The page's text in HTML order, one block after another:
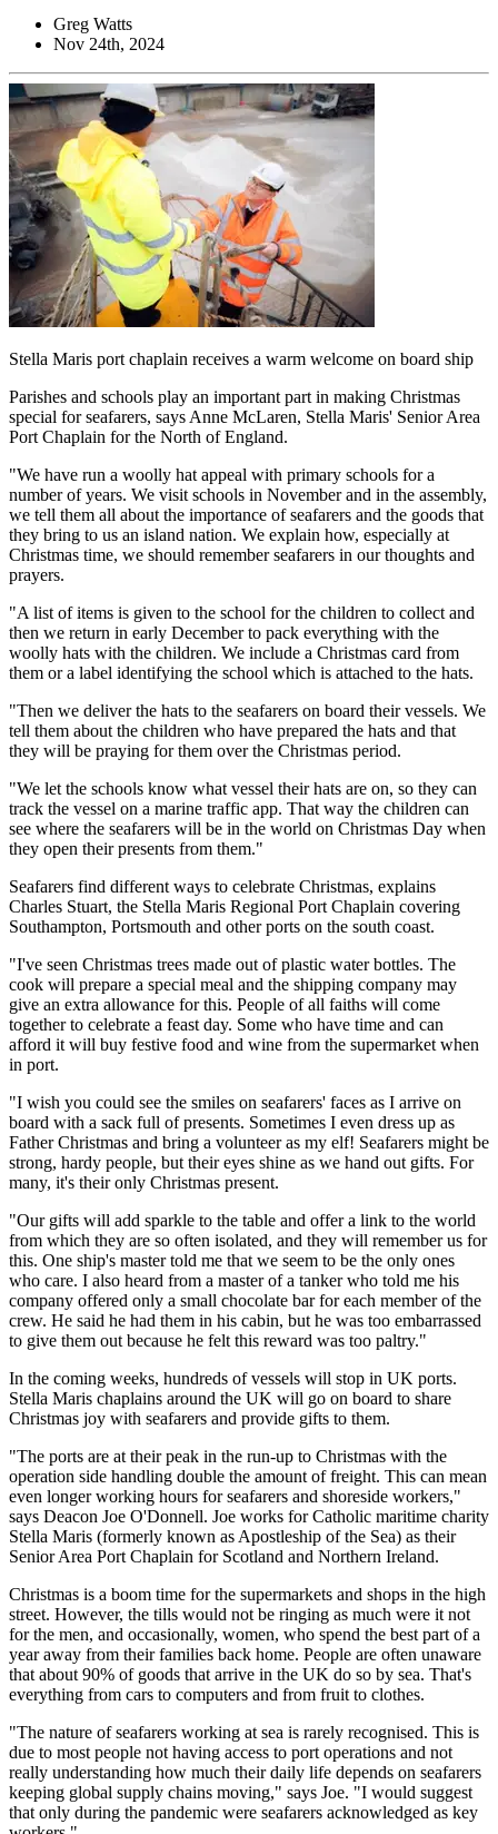
Greg Watts
Nov 24th, 2024
Stella Maris port chaplain receives a warm welcome on board ship
Parishes and schools play an important part in making Christmas
special for seafarers, says Anne McLaren, Stella Maris' Senior Area
Port Chaplain for the North of England.
"We have run a woolly hat appeal with primary schools for a
number of years. We visit schools in November and in the assembly,
we tell them all about the importance of seafarers and the goods that
they bring to us an island nation. We explain how, especially at
Christmas time, we should remember seafarers in our thoughts and
prayers.
"A list of items is given to the school for the children to collect and
then we return in early December to pack everything with the
woolly hats with the children. We include a Christmas card from
them or a label identifying the school which is attached to the hats.
"Then we deliver the hats to the seafarers on board their vessels. We
tell them about the children who have prepared the hats and that
they will be praying for them over the Christmas period.
"We let the schools know what vessel their hats are on, so they can
track the vessel on a marine traffic app. That way the children can
see where the seafarers will be in the world on Christmas Day when
they open their presents from them."
Seafarers find different ways to celebrate Christmas, explains
Charles Stuart, the Stella Maris Regional Port Chaplain covering
Southampton, Portsmouth and other ports on the south coast.
"I've seen Christmas trees made out of plastic water bottles. The
cook will prepare a special meal and the shipping company may
give an extra allowance for this. People of all faiths will come
together to celebrate a feast day. Some who have time and can
afford it will buy festive food and wine from the supermarket when
in port.
"I wish you could see the smiles on seafarers' faces as I arrive on
board with a sack full of presents. Sometimes I even dress up as
Father Christmas and bring a volunteer as my elf! Seafarers might be
strong, hardy people, but their eyes shine as we hand out gifts. For
many, it's their only Christmas present.
"Our gifts will add sparkle to the table and offer a link to the world
from which they are so often isolated, and they will remember us for
this. One ship's master told me that we seem to be the only ones
who care. I also heard from a master of a tanker who told me his
company offered only a small chocolate bar for each member of the
crew. He said he had them in his cabin, but he was too embarrassed
to give them out because he felt this reward was too paltry."
In the coming weeks, hundreds of vessels will stop in UK ports.
Stella Maris chaplains around the UK will go on board to share
Christmas joy with seafarers and provide gifts to them.
"The ports are at their peak in the run-up to Christmas with the
operation side handling double the amount of freight. This can mean
even longer working hours for seafarers and shoreside workers,"
says Deacon Joe O'Donnell. Joe works for Catholic maritime charity
Stella Maris (formerly known as Apostleship of the Sea) as their
Senior Area Port Chaplain for Scotland and Northern Ireland.
Christmas is a boom time for the supermarkets and shops in the high
street. However, the tills would not be ringing as much were it not
for the men, and occasionally, women, who spend the best part of a
year away from their families back home. People are often unaware
that about 90% of goods that arrive in the UK do so by sea. That's
everything from cars to computers and from fruit to clothes.
"The nature of seafarers working at sea is rarely recognised. This is
due to most people not having access to port operations and not
really understanding how much their daily life depends on seafarers
keeping global supply chains moving," says Joe. "I would suggest
that only during the pandemic were seafarers acknowledged as key